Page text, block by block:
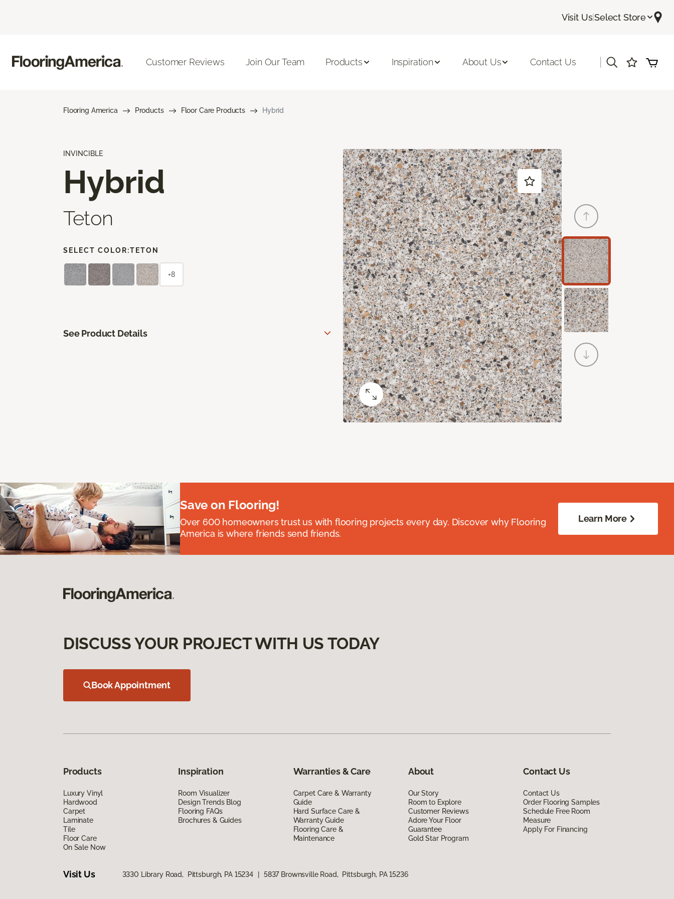
Visit Us|Select Store
Customer Reviews Join Our Team Products Inspiration About Us Contact Us
Flooring America Products Floor Care Products Hybrid
INVINCIBLE
Hybrid
Teton
SELECT COLOR:TETON
+8
See Product Details
Save on Flooring!
Over 600 homeowners trust us with flooring projects every day. Discover why Flooring
America is where friends send friends.
Learn More
DISCUSS YOUR PROJECT WITH US TODAY
Book Appointment
Products
Luxury Vinyl
Hardwood
Carpet
Laminate
Tile
Floor Care
On Sale Now
Inspiration
Room Visualizer
Design Trends Blog
Flooring FAQs
Brochures & Guides
Warranties & Care
Carpet Care & Warranty
Guide
Hard Surface Care &
Warranty Guide
Flooring Care &
Maintenance
About
Our Story
Room to Explore
Customer Reviews
Adore Your Floor
Guarantee
Gold Star Program
Contact Us
Contact Us
Order Flooring Samples
Schedule Free Room
Measure
Apply For Financing
Visit Us 3330 Library Road, Pittsburgh, PA 15234 5837 Brownsville Road, Pittsburgh, PA 15236